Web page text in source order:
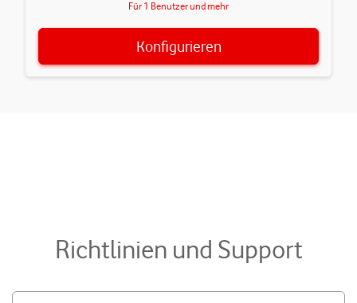
Für 1 Benutzer und mehr
Konfigurieren
Richtlinien und Support